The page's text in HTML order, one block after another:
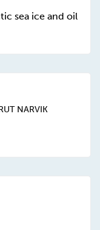
sea ice and oil
NARVIK